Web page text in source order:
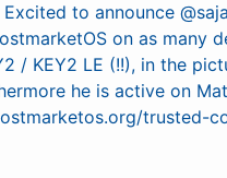
Excited to announce
on as many
/ KEY2 LE (!!), in the
he is active on
trusted-